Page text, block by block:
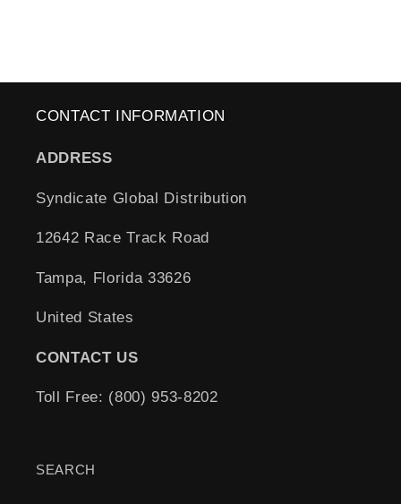
CONTACT INFORMATION
ADDRESS
Syndicate Global Distribution
12642 Race Track Road
Tampa, Florida 33626
United States
CONTACT US
Toll Free: (800) 953-8202
SEARCH